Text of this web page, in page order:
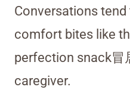
Conversations
comfort bites like
perfection snack冒
caregiver.